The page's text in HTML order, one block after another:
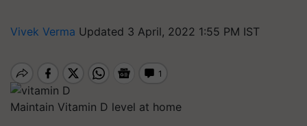
Vivek Verma Updated 3 April, 2022 1:55 PM IST
Maintain Vitamin D level at home